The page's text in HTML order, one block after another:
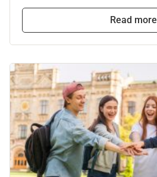
Read more